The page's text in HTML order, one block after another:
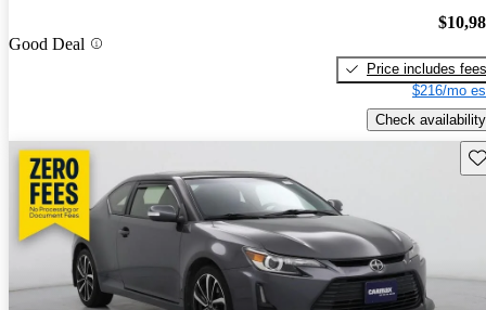
Good Deal
Price includes fees
$216/mo
Check availability